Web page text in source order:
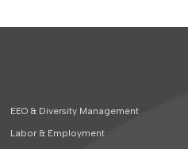
EEO & Diversity Management
Labor & Employment